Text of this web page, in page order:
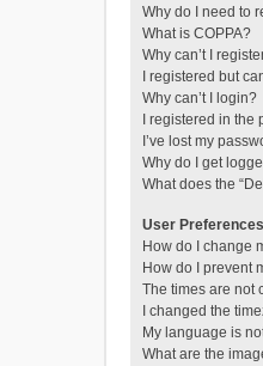
Why do I need to
What is COPPA?
Why can’t I
I registered but
Why can’t I login?
I registered in
I’ve lost my
Why do I get
What does the
User
How do I change
How do I prevent
The times are not
I changed the
My language is
What are the